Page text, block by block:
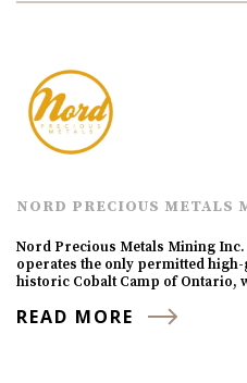
NORD PRECIOUS METALS
Nord Precious Metals Mining Inc.
operates the only permitted
historic Cobalt Camp of Ontario,
READ MORE